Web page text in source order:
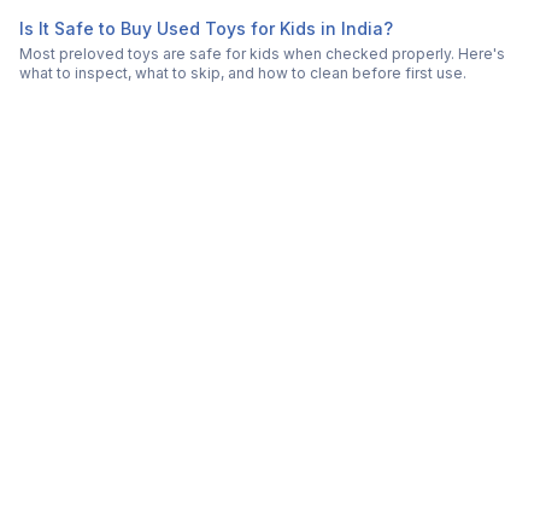
Is It Safe to Buy Used Toys for Kids in India?
Most preloved toys are safe for kids when checked properly. Here's
what to inspect, what to skip, and how to clean before first use.